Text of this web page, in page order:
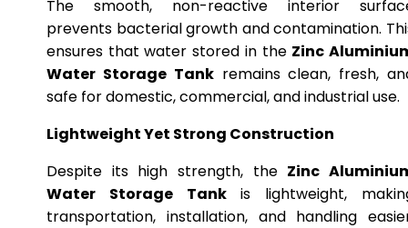
The smooth, non-reactive interior
prevents bacterial growth and contamination.
ensures that water stored in the Zinc
Water Storage Tankremains clean, fresh,
safe for domestic, commercial, and industrial use.
Lightweight Yet Strong Construction
Despite its high strength, the Zinc
Water Storage Tankis lightweight,
transportation, installation, and handling